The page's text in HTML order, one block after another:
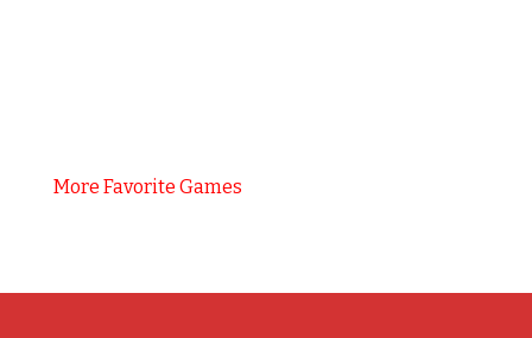
More Favorite Games